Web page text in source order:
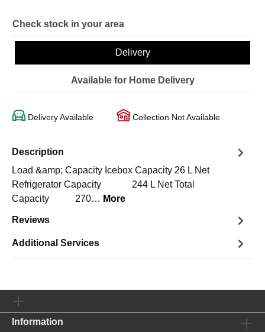
Check stock in your area
Delivery
Available for Home Delivery
Delivery Available Collection Not Available
Description
Load &amp; Capacity Icebox Capacity 26 L Net
Refrigerator Capacity 244 L Net Total
Capacity 270… More
Reviews
Additional Services
Information